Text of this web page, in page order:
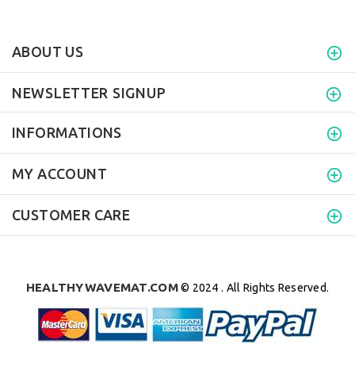
ABOUT US
NEWSLETTER SIGNUP
INFORMATIONS
MY ACCOUNT
CUSTOMER CARE
HEALTHYWAVEMAT.COM© 2024 . All Rights Reserved.